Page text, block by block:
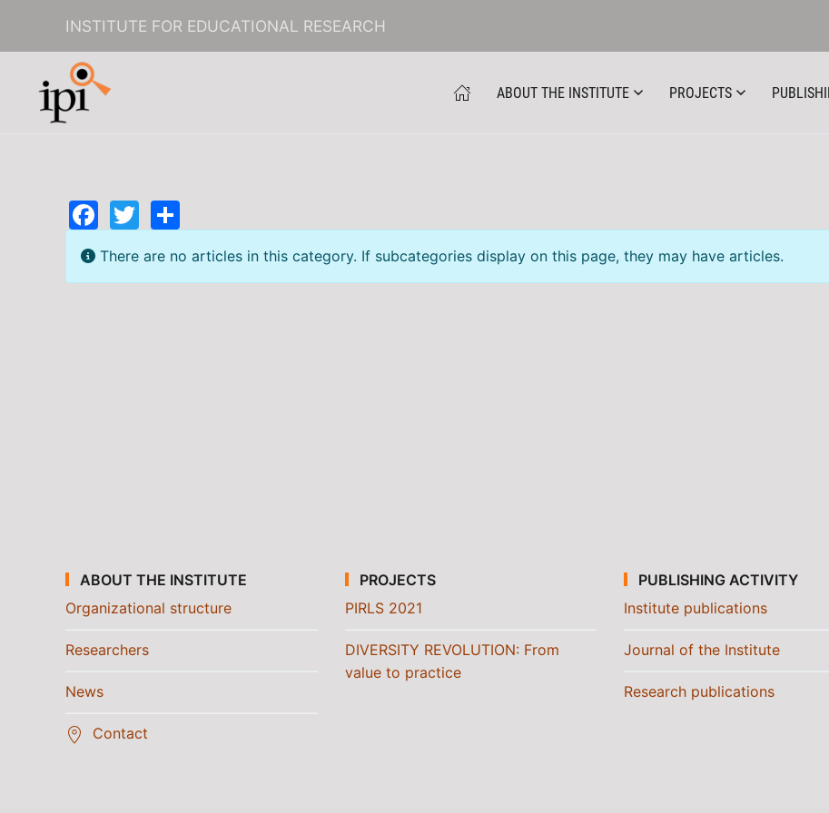
Skip to main content
INSTITUTE FOR EDUCATIONAL RESEARCH
ABOUT THE INSTITUTE PROJECTS
Facebook
Twitter
Info
There are no articles in this category. If subcategories display on this page, they may have articles.
ABOUT THE INSTITUTE
Organizational structure
Researchers
News
Contact
PROJECTS
PIRLS 2021
DIVERSITY REVOLUTION: From
value to practice
PUBLISHING ACTIVITY
Institute publications
Journal of the Institute
Research publications